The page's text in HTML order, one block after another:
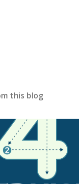
this blog